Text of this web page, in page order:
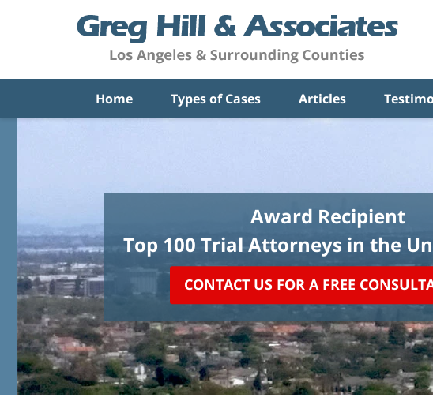
Home Types of Cases Articles
Award Recipient
Top 100 Trial Attorneys in the
CONTACT US FOR A FREE